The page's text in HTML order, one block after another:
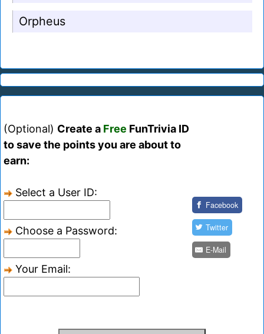
Orpheus
(Optional) Create a Free FunTrivia ID
to save the points you are about to
earn:
Select a User ID:
Choose a Password:
Your Email:
Facebook
Twitter
E-Mail